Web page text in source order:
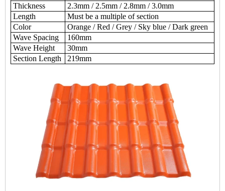
Thickness
2.3mm / 2.5mm / 2.8mm / 3.0mm
Length
Must be a multiple of section
Color
Orange / Red / Grey / Sky blue / Dark green
Wave Spacing
160mm
Wave Height
30mm
Section Length
219mm